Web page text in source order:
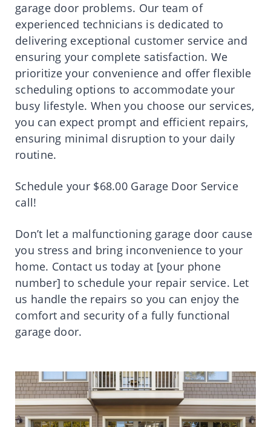
garage door problems. Our team of
experienced technicians is dedicated to
delivering exceptional customer service and
ensuring your complete satisfaction. We
prioritize your convenience and offer flexible
scheduling options to accommodate your
busy lifestyle. When you choose our services,
you can expect prompt and efficient repairs,
ensuring minimal disruption to your daily
routine.
Schedule your $68.00 Garage Door Service
call!
Don’t let a malfunctioning garage door cause
you stress and bring inconvenience to your
home. Contact us today at [your phone
number] to schedule your repair service. Let
us handle the repairs so you can enjoy the
comfort and security of a fully functional
garage door.